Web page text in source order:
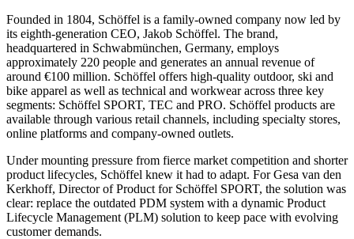
Founded in 1804, Schöffel is a family-owned company now led by
its eighth-generation CEO, Jakob Schöffel. The brand,
headquartered in Schwabmünchen, Germany, employs
approximately 220 people and generates an annual revenue of
around €100 million. Schöffel offers high-quality outdoor, ski and
bike apparel as well as technical and workwear across three key
segments: Schöffel SPORT, TEC and PRO. Schöffel products are
available through various retail channels, including specialty stores,
online platforms and company-owned outlets.
Under mounting pressure from fierce market competition and shorter
product lifecycles, Schöffel knew it had to adapt. For Gesa van den
Kerkhoff, Director of Product for Schöffel SPORT, the solution was
clear: replace the outdated PDM system with a dynamic Product
Lifecycle Management (PLM) solution to keep pace with evolving
customer demands.